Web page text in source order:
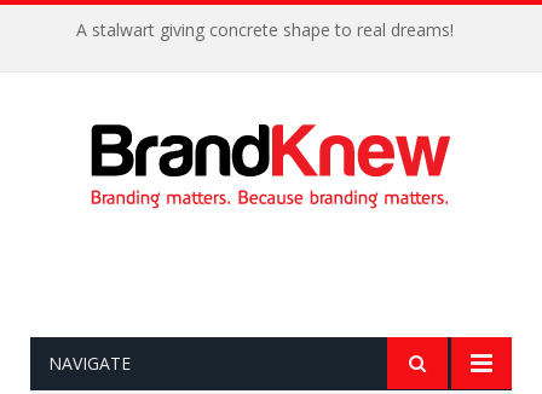
A stalwart giving concrete shape to real dreams!
NAVIGATE